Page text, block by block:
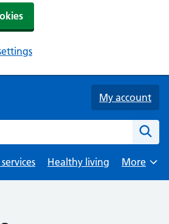
My account
Healthy living
Browse
More